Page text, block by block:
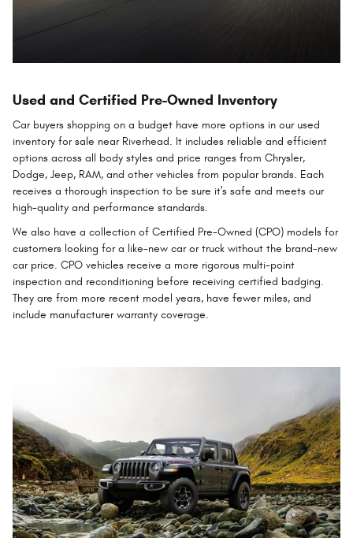
Used and Certified Pre-Owned Inventory
Car buyers shopping on a budget have more options in our used
inventory for sale near Riverhead. It includes reliable and efficient
options across all body styles and price ranges from Chrysler,
Dodge, Jeep, RAM, and other vehicles from popular brands. Each
receives a thorough inspection to be sure it's safe and meets our
high-quality and performance standards.
We also have a collection of Certified Pre-Owned (CPO) models for
customers looking for a like-new car or truck without the brand-new
car price. CPO vehicles receive a more rigorous multi-point
inspection and reconditioning before receiving certified badging.
They are from more recent model years, have fewer miles, and
include manufacturer warranty coverage.